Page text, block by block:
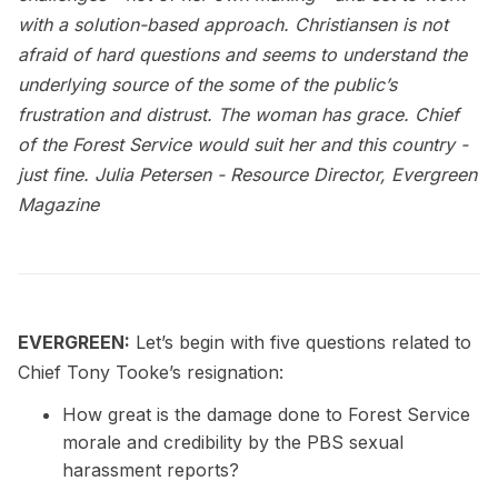
with a solution-based approach. Christiansen is not
afraid of hard questions and seems to understand the
underlying source of the some of the public’s
frustration and distrust. The woman has grace. Chief
of the Forest Service would suit her and this country -
just fine. Julia Petersen - Resource Director, Evergreen
Magazine
EVERGREEN: Let’s begin with five questions related to
Chief Tony Tooke’s resignation:
How great is the damage done to Forest Service
morale and credibility by the PBS sexual
harassment reports?